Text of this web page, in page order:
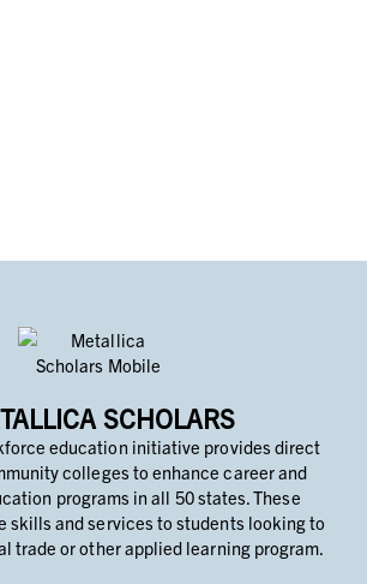
SCHOLARS
education initiative provides direct
colleges to enhance career and
programs in all 50 states. These
skills and services to students looking to
trade or other applied learning program.